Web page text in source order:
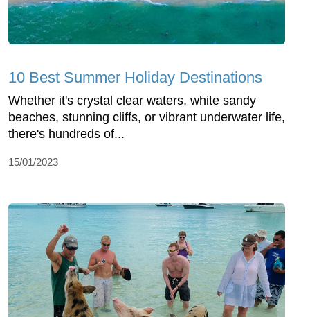
10 Best Summer Holiday Destinations
Whether it's crystal clear waters, white sandy
beaches, stunning cliffs, or vibrant underwater life,
there's hundreds of...
15/01/2023